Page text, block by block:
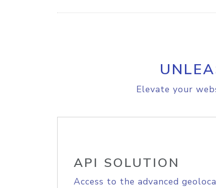
Elevate your
API SOLUTION
Access to the advanced